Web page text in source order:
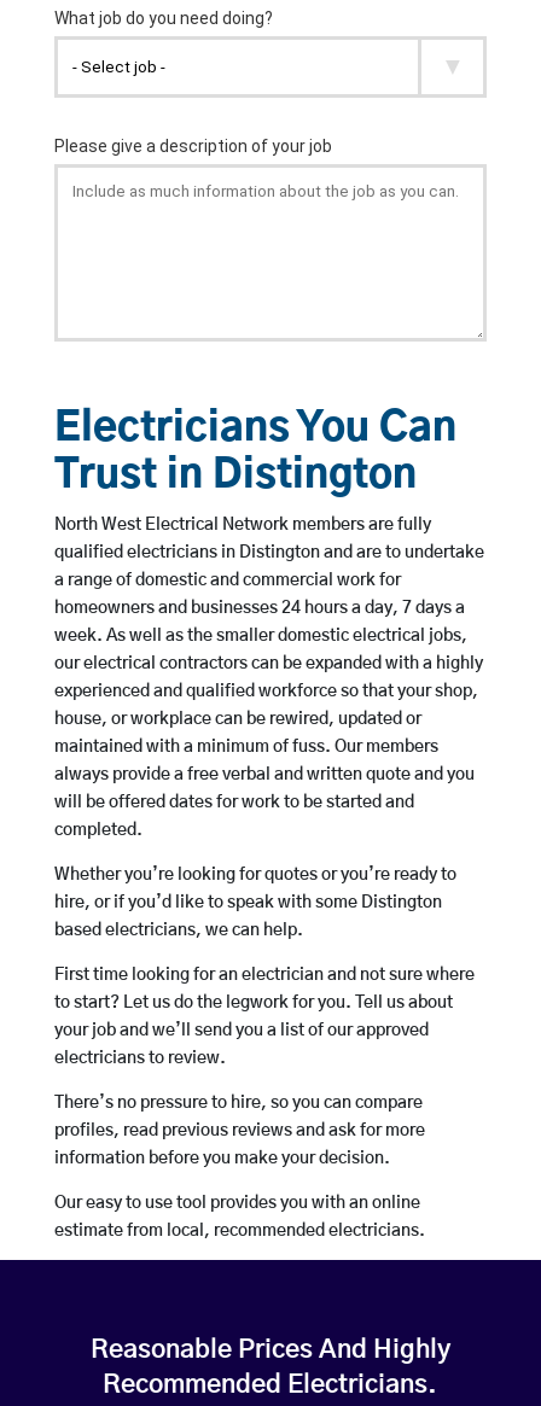
Electricians You Can
Trust in Distington
North West Electrical Network members are fully
qualified electricians in Distington and are to undertake
a range of domestic and commercial work for
homeowners and businesses 24 hours a day, 7 days a
week. As well as the smaller domestic electrical jobs,
our electrical contractors can be expanded with a highly
experienced and qualified workforce so that your shop,
house, or workplace can be rewired, updated or
maintained with a minimum of fuss. Our members
always provide a free verbal and written quote and you
will be offered dates for work to be started and
completed.
Whether you’re looking for quotes or you’re ready to
hire, or if you’d like to speak with some Distington
based electricians, we can help.
First time looking for an electrician and not sure where
to start? Let us do the legwork for you. Tell us about
your job and we’ll send you a list of our approved
electricians to review.
There’s no pressure to hire, so you can compare
profiles, read previous reviews and ask for more
information before you make your decision.
Our easy to use tool provides you with an online
estimate from local, recommended electricians.
Reasonable Prices And Highly
Recommended Electricians.